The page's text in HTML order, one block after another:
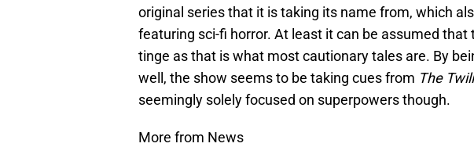
original series that it is taking its name from, which
featuring sci-fi horror. At least it can be assumed that
tinge as that is what most cautionary tales are. By
well, the show seems to be taking cues from The
seemingly solely focused on superpowers though.
More from News